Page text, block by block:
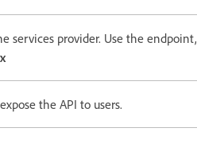
services provider. Use the endpoint,
the API to users.